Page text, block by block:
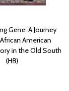
Gene: A Journey
American
in the Old South
(HB)